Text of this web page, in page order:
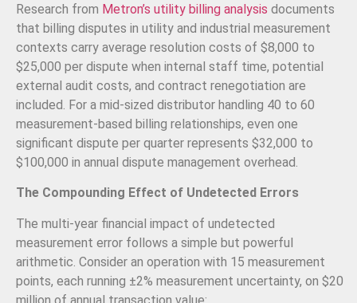
Research from Metron’s utility billing analysis documents
that billing disputes in utility and industrial measurement
contexts carry average resolution costs of $8,000 to
$25,000 per dispute when internal staff time, potential
external audit costs, and contract renegotiation are
included. For a mid-sized distributor handling 40 to 60
measurement-based billing relationships, even one
significant dispute per quarter represents $32,000 to
$100,000 in annual dispute management overhead.
The Compounding Effect of Undetected Errors
The multi-year financial impact of undetected
measurement error follows a simple but powerful
arithmetic. Consider an operation with 15 measurement
points, each running ±2% measurement uncertainty, on $20
million of annual transaction value: